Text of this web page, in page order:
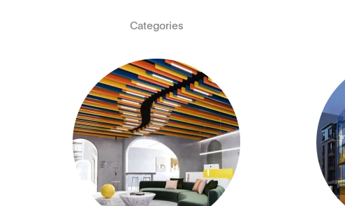
Categories